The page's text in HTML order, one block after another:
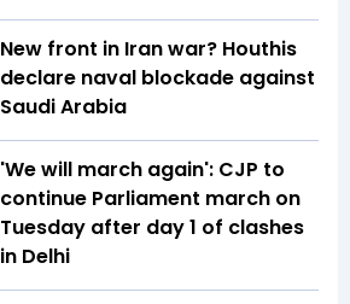
New front in Iran war? Houthis
declare naval blockade against
Saudi Arabia
'We will march again': CJP to
continue Parliament march on
Tuesday after day 1 of clashes
in Delhi